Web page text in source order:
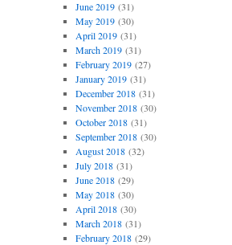
June 2019(31)
May 2019(30)
April 2019(31)
March 2019(31)
February 2019(27)
January 2019(31)
December 2018(31)
November 2018(30)
October 2018(31)
September 2018(30)
August 2018(32)
July 2018(31)
June 2018(29)
May 2018(30)
April 2018(30)
March 2018(31)
February 2018(29)